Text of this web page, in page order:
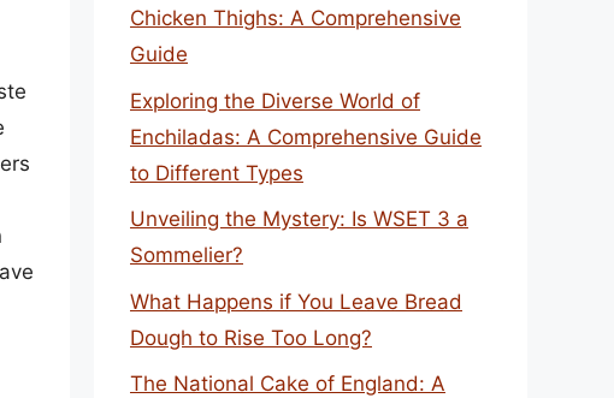
Chicken Thighs: A Comprehensive
Guide
Exploring the Diverse World of
Enchiladas: A Comprehensive Guide
to Different Types
Unveiling the Mystery: Is WSET 3 a
Sommelier?
What Happens if You Leave Bread
Dough to Rise Too Long?
The National Cake of England: A